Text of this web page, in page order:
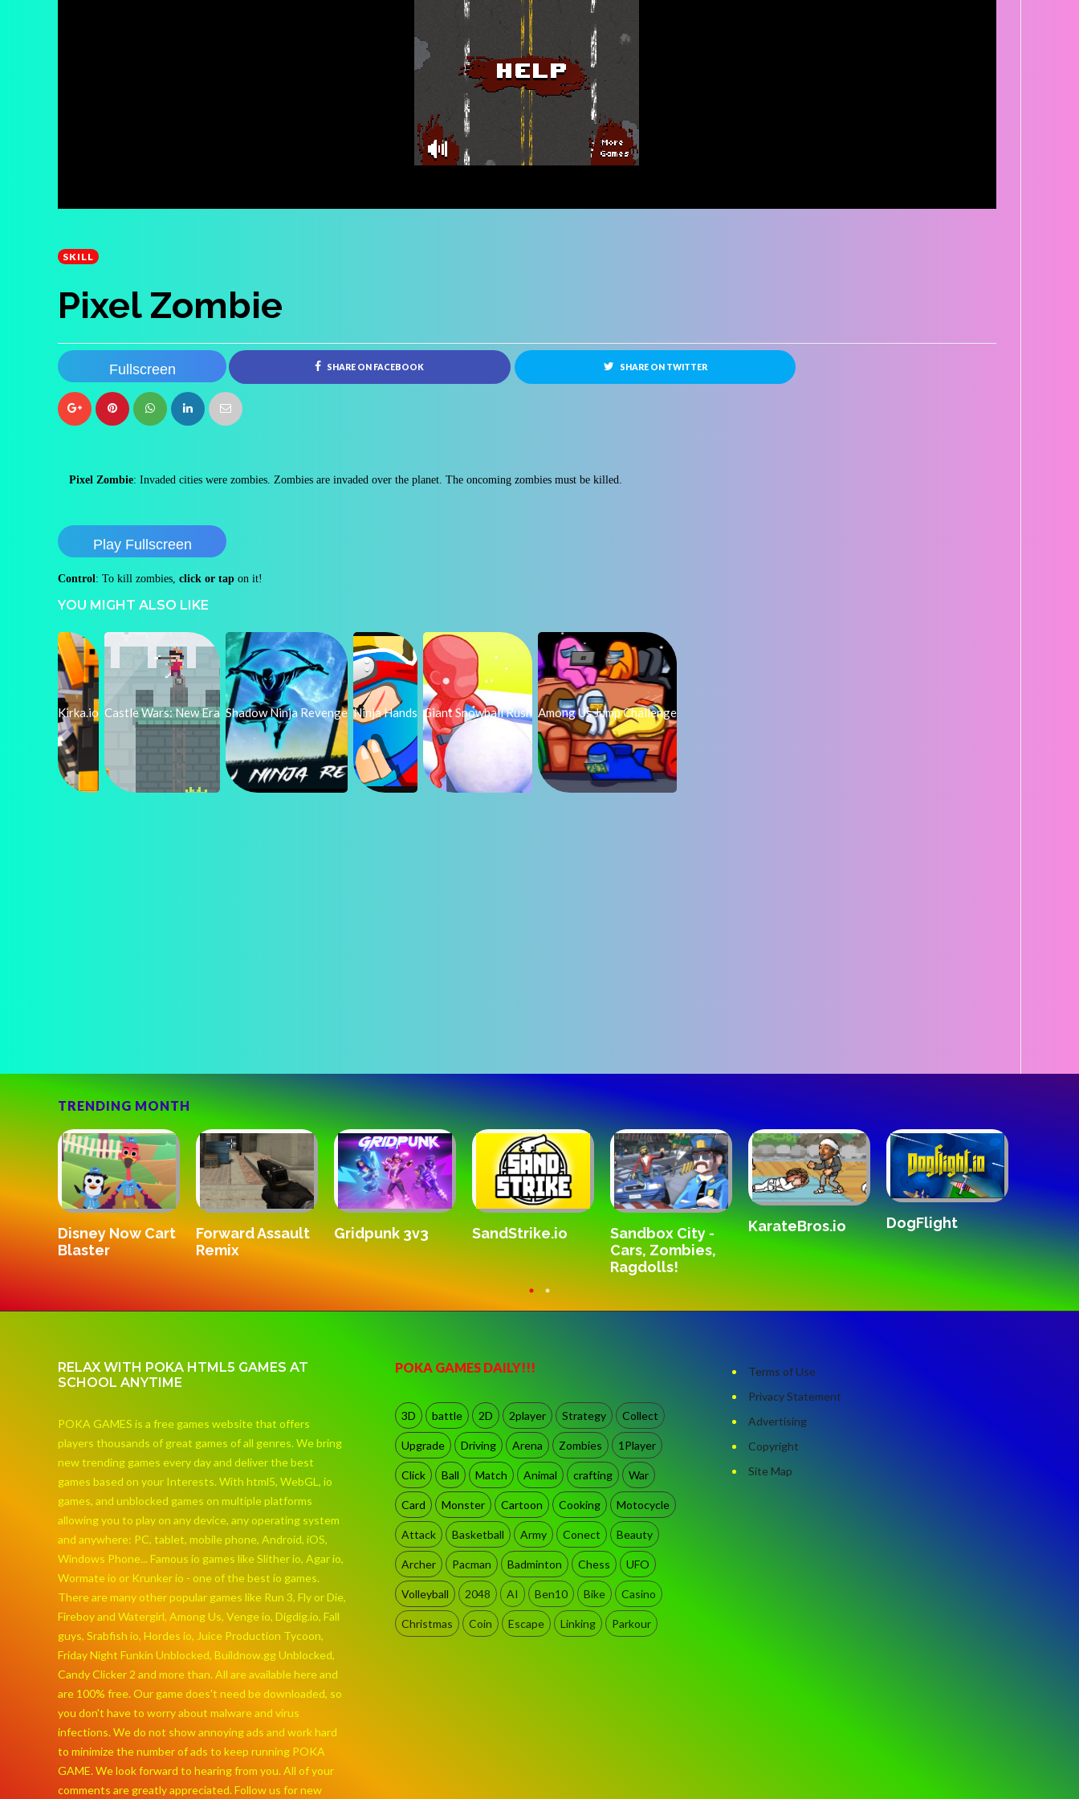
SKILL
Pixel Zombie
Fullscreen SHARE ON FACEBOOK SHARE ON TWITTER
Pixel Zombie: Invaded cities were zombies. Zombies are invaded over the planet. The oncoming zombies must be killed.
Play Fullscreen
Control: To kill zombies, click or tap on it!
YOU MIGHT ALSO LIKE
Kirka.io Castle Wars: New Era Shadow Ninja Revenge Ninja Hands Giant Snowball Rush Among Us Jump Challenge
TRENDING MONTH
Forward Assault
Gridpunk 3v3 SandStrike.io
Sandbox City -
KarateBros.io DogFlight The White Room
RELAX WITH POKA HTML5 GAMES AT
SCHOOL ANYTIME
POKA GAMES is a free games website that offers
players thousands of great games of all genres. We bring
new trending games every day and deliver the best
games based on your Interests. With html5, WebGL, io
games, and unblocked games on multiple platforms
allowing you to play on any device, any operating system
and anywhere: PC, tablet, mobile phone, Android, iOS,
Windows Phone... Famous io games like Slither io, Agar io,
Wormate io or Krunker io - one of the best io games.
There are many other popular games like Run 3, Fly or Die,
Fireboy and Watergirl, Among Us, Venge io, Digdig.io, Fall
guys, Srabfish io, Hordes io, Juice Production Tycoon,
Friday Night Funkin Unblocked, Buildnow.gg Unblocked,
Candy Clicker 2 and more than. All are available here and
are 100% free. Our game does't need be downloaded, so
you don't have to worry about malware and virus
infections. We do not show annoying ads and work hard
to minimize the number of ads to keep running POKA
GAME. We look forward to hearing from you. All of your
comments are greatly appreciated. Follow us for new
POKA GAMES DAILY!!!
3D battle 2D 2player Strategy Collect
Upgrade Driving Arena Zombies 1Player
Click Ball Match Animal crafting War
Card Monster Cartoon Cooking Motocycle
Attack Basketball Army Conect Beauty
Archer Pacman Badminton Chess UFO
Volleyball 2048 AI Ben10 Bike Casino
Christmas Coin Escape Linking Parkour
Terms of Use
Privacy Statement
Advertising
Copyright
Site Map